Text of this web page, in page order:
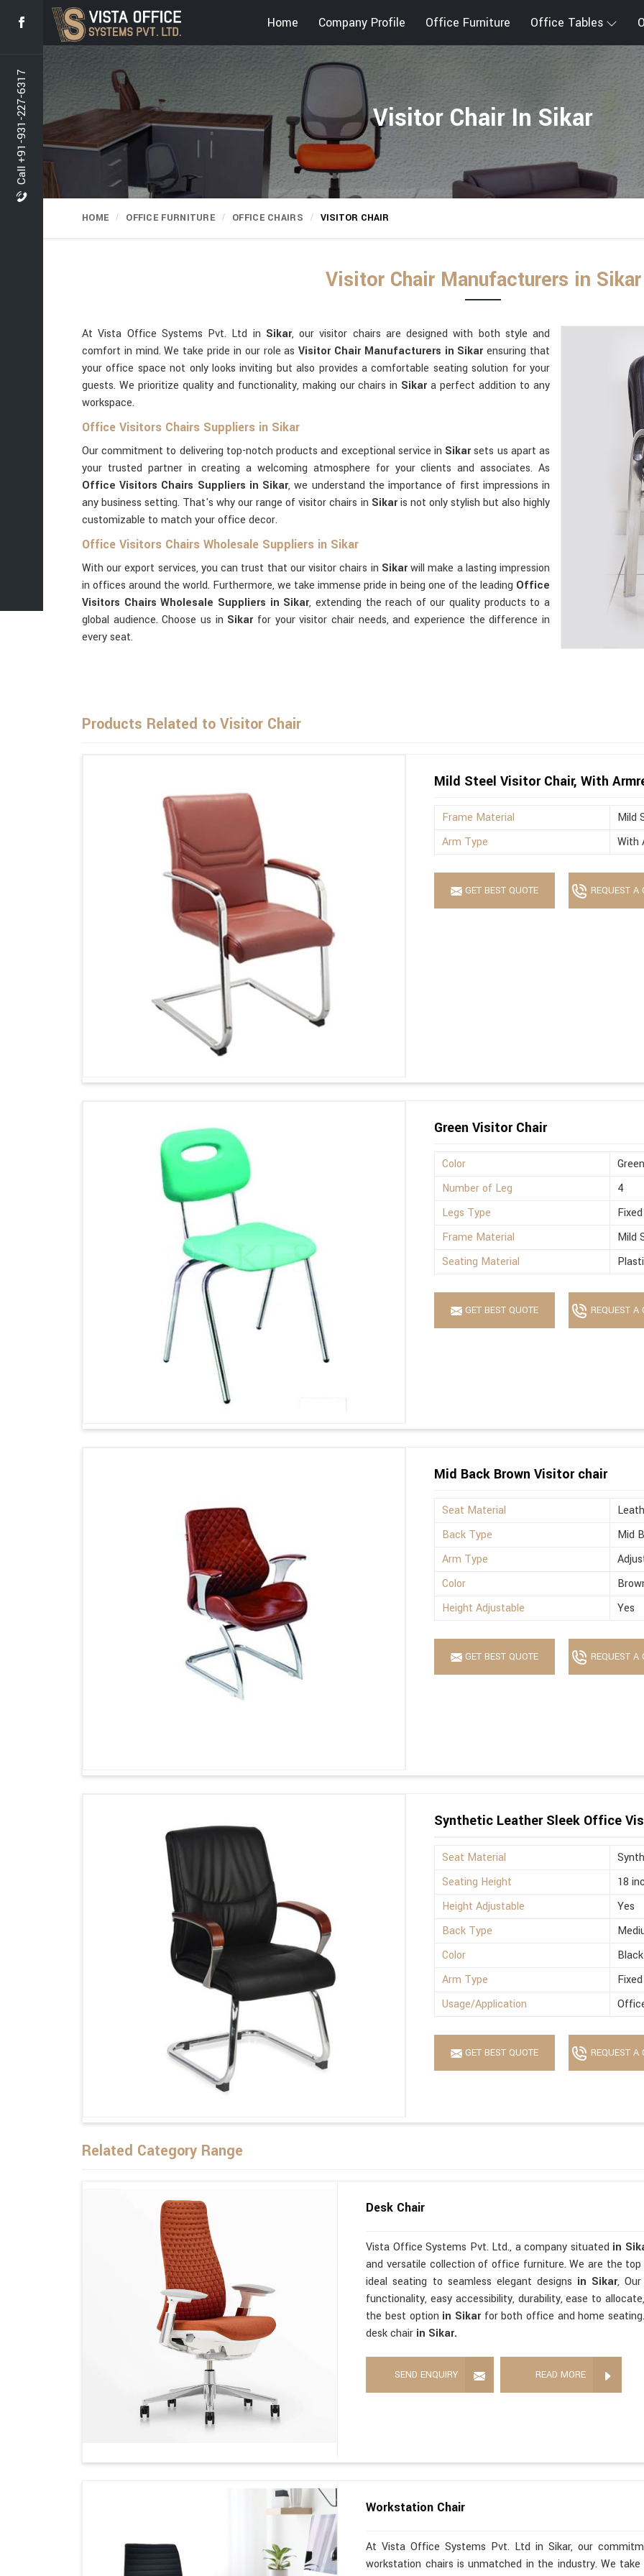
Call +91-931-227-6317
Home Company Profile Office Furniture Office Tables
Visitor Chair In Sikar
HOME OFFICE FURNITURE OFFICE CHAIRS VISITOR CHAIR
Visitor Chair Manufacturers in Sikar
At Vista Office Systems Pvt. Ltd in Sikar, our visitor chairs are designed with both style and
comfort in mind. We take pride in our role asVisitor Chair Manufacturers in Sikarensuring that
your office space not only looks inviting but also provides a comfortable seating solution for your
guests. We prioritize quality and functionality, making our chairs in Sikara perfect addition to any
workspace.
Office Visitors Chairs Suppliers in Sikar
Our commitment to delivering top-notch products and exceptional service in Sikarsets us apart as
your trusted partner in creating a welcoming atmosphere for your clients and associates. As
Office Visitors Chairs Suppliers in Sikar, we understand the importance of first impressions in
any business setting. That's why our range of visitor chairs in Sikaris not only stylish but also highly
customizable to match your office decor.
Office Visitors Chairs Wholesale Suppliers in Sikar
With our export services, you can trust that our visitor chairs in Sikarwill make a lasting impression
in offices around the world. Furthermore, we take immense pride in being one of the leading Office
Visitors Chairs Wholesale Suppliers in Sikar, extending the reach of our quality products to a
global audience. Choose us in Sikar for your visitor chair needs, and experience the difference in
every seat.
Products Related to Visitor Chair
Mild Steel Visitor Chair, With
Frame Material
Mild
Arm Type
With
GET BEST QUOTE REQUEST A
Green Visitor Chair
Color
Green
Number of Leg
4
Legs Type
Fixed
Frame Material
Mild
Seating Material
GET BEST QUOTE REQUEST A
Mid Back Brown Visitor chair
Seat Material
Back Type
Mid
Arm Type
Color
Height Adjustable
Yes
GET BEST QUOTE REQUEST A
Synthetic Leather Sleek Office
Seat Material
Seating Height
18
Height Adjustable
Yes
Back Type
Color
Black
Arm Type
Usage/Application
GET BEST QUOTE REQUEST A
Related Category Range
Desk Chair
Vista Office Systems Pvt. Ltd., a company situated in
and versatile collection of office furniture. We are the top
ideal seating to seamless elegant designs in Sikar,
functionality, easy accessibility, durability, ease to
the best option in Sikar for both office and home
desk chair in Sikar.
SEND ENQUIRY READ MORE
Workstation Chair
At Vista Office Systems Pvt. Ltd in Sikar, our
workstation chairs is unmatched in the industry. We